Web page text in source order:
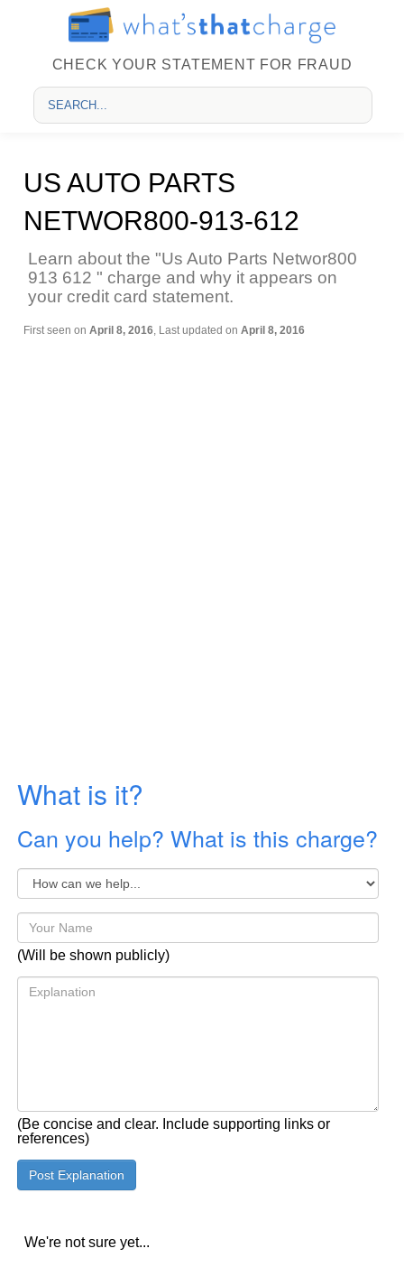
CHECK YOUR STATEMENT FOR FRAUD
US AUTO PARTS
NETWOR800-913-612
Learn about the "Us Auto Parts Networ800
913 612 " charge and why it appears on
your credit card statement.
First seen on April 8, 2016, Last updated on April 8, 2016
What is it?
Can you help? What is this charge?
(Will be shown publicly)
(Be concise and clear. Include supporting links or
references)
We're not sure yet...